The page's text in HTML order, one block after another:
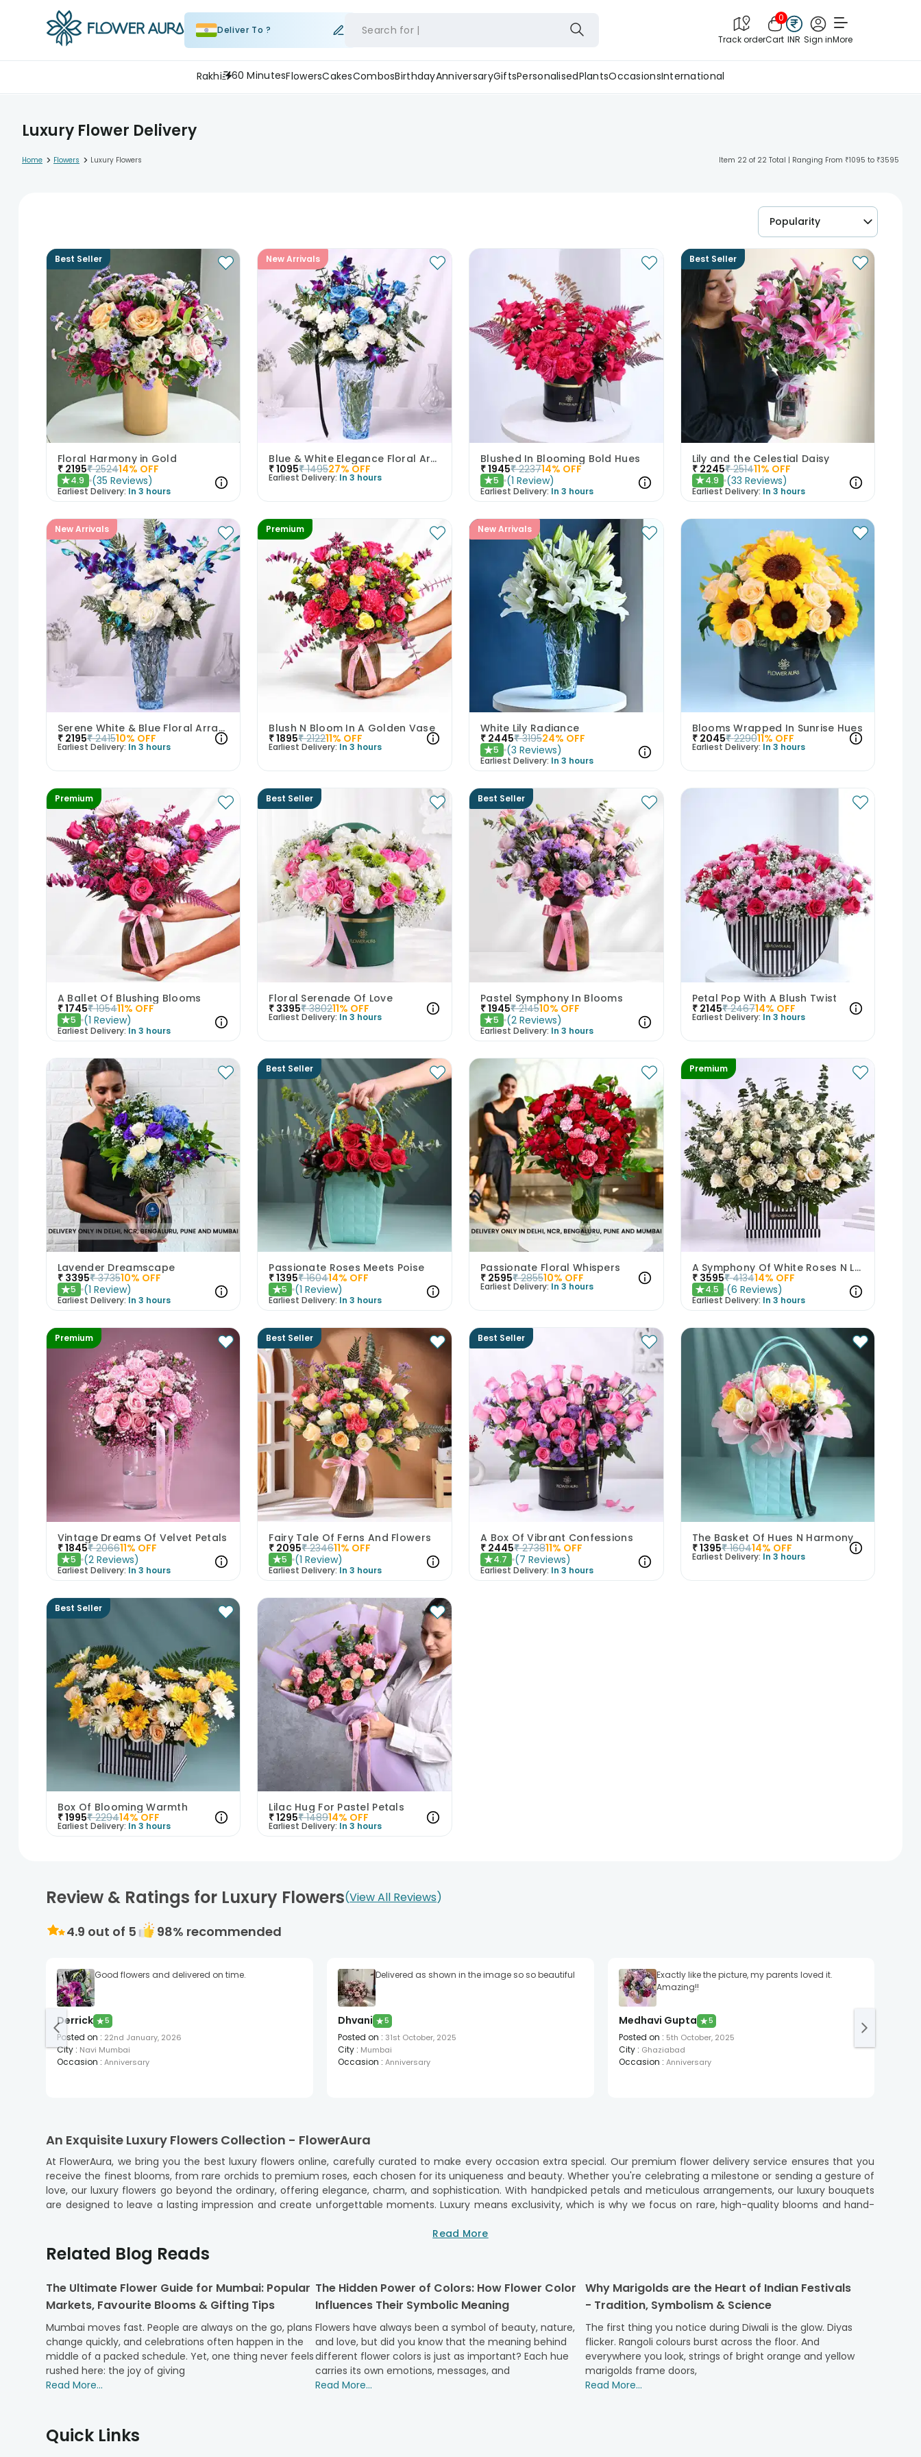
Deliver To ? Search for
Track order
0
Cart INR Sign inMore
Rakhi 60 MinutesFlowersCakesCombosBirthdayAnniversaryGiftsPersonalisedPlantsOccasionsInternational
Luxury Flower Delivery
Home > Flowers > Luxury Flowers Item 22 of 22 Total | Ranging From ₹1095 to ₹3595
Popularity
Best Seller
Floral Harmony in Gold
₹ 2195₹ 252414% OFF
★4.9 (35 Reviews)
Earliest Delivery: In 3 hours
New Arrivals
Blue & White Elegance Floral Arrangement
₹1095₹ 149527% OFF
Earliest Delivery: In 3 hours
Blushed In Blooming Bold Hues
₹1945₹ 223714% OFF
★5 (1 Review)
Earliest Delivery: In 3 hours
Best Seller
Lily and the Celestial Daisy
₹ 2245₹ 251411% OFF
★4.9 (33 Reviews)
Earliest Delivery: In 3 hours
New Arrivals
Serene White & Blue Floral Arrangement
₹ 2195₹ 241510% OFF
Earliest Delivery: In 3 hours
Premium
Blush N Bloom In A Golden Vase
₹1895₹ 212211% OFF
Earliest Delivery: In 3 hours
New Arrivals
White Lily Radiance
₹ 2445₹ 319524% OFF
★5 (3 Reviews)
Earliest Delivery: In 3 hours
Blooms Wrapped In Sunrise Hues
₹ 2045₹ 229011% OFF
Earliest Delivery: In 3 hours
Premium
A Ballet Of Blushing Blooms
₹1745₹ 195411% OFF
★5 (1 Review)
Earliest Delivery: In 3 hours
Best Seller
Floral Serenade Of Love
₹ 3395₹ 380211% OFF
Earliest Delivery: In 3 hours
Best Seller
Pastel Symphony In Blooms
₹1945₹ 214510% OFF
★5 (2 Reviews)
Earliest Delivery: In 3 hours
Petal Pop With A Blush Twist
₹ 2145₹ 246714% OFF
Earliest Delivery: In 3 hours
Lavender Dreamscape
₹ 3395₹ 373510% OFF
★5 (1 Review)
Earliest Delivery: In 3 hours
Best Seller
Passionate Roses Meets Poise
₹1395₹ 160414% OFF
★5 (1 Review)
Earliest Delivery: In 3 hours
Passionate Floral Whispers
₹ 2595₹ 285510% OFF
Earliest Delivery: In 3 hours
Premium
A Symphony Of White Roses N Love
₹ 3595₹ 413414% OFF
★4.5 (6 Reviews)
Earliest Delivery: In 3 hours
Premium
Vintage Dreams Of Velvet Petals
₹1845₹ 206611% OFF
★5 (2 Reviews)
Earliest Delivery: In 3 hours
Best Seller
Fairy Tale Of Ferns And Flowers
₹ 2095₹ 234611% OFF
★5 (1 Review)
Earliest Delivery: In 3 hours
Best Seller
A Box Of Vibrant Confessions
₹ 2445₹ 273811% OFF
★4.7 (7 Reviews)
Earliest Delivery: In 3 hours
The Basket Of Hues N Harmony
₹1395₹ 160414% OFF
Earliest Delivery: In 3 hours
Best Seller
Box Of Blooming Warmth
₹1995₹ 229414% OFF
Earliest Delivery: In 3 hours
Lilac Hug For Pastel Petals
₹1295₹ 148914% OFF
Earliest Delivery: In 3 hours
Review & Ratings for Luxury Flowers View All Reviews
4.9 out of 5 98% recommended
Good flowers and delivered on time.
Derrick ★5
Posted on : 22nd January, 2026
City : Navi Mumbai
Occasion : Anniversary
Delivered as shown in the image so so beautiful
Dhvani ★5
Posted on : 31st October, 2025
City: Mumbai
Occasion : Anniversary
Exactly like the picture, my parents loved it.
Amazing!!
Medhavi Gupta ★5
Posted on : 5th October, 2025
City: Ghaziabad
Occasion : Anniversary
An Exquisite Luxury Flowers Collection - FlowerAura
At FlowerAura, we bring you the best luxury flowers online, carefully curated to make every occasion extra special. Our premium flower delivery service ensures that you
receive the finest blooms, from rare orchids to premium roses, each chosen for its uniqueness and beauty. Whether you're celebrating a milestone or sending a gesture of
love, our luxury flowers go beyond the ordinary, offering elegance, charm, and sophistication. With handpicked petals and meticulous arrangements, our luxury bouquets
are designed to leave a lasting impression and create unforgettable moments. Luxury means exclusivity, which is why we focus on rare, high-quality blooms and hand-
arrangement. Our luxury flower bouquets online are the perfect blend of artistry and nature, ensuring every delivery feels exceptional and unique.
Explore FlowerAura's Blissful Luxury Flower Creations
grade blooms like exotic orchids, hydrangeas, and luxury roses. Whether you're looking for a statement bouquet or an intimate gift, our creations offer the perfect touch of
beauty and grace. Plus, with luxurious packaging, your flowers will be presented in a way that makes every occasion feel extraordinary. From arranging the flowers to careful
packaging, we ensure that freshness and quality are never compromised. Our luxury flower arrangements are sourced from trusted florists, guaranteeing that only the best
blooms reach your doorstep. With a range of arrangements that blend beauty, elegance, and a touch of creativity, FlowerAura is your destination for premium flowers that
are as fresh as they are stunning. For moments that call for passion and intimacy, our romantic flowersadd a perfect touch of charm and love. Let's take a closer look at
some of our top-selling luxury flower arrangements that feature luxury flowers as the centrepiece.
Top Picks: FlowerAura's Popular Luxury Flower Varieties
2. Elegant White Lilies:
Read More
Related Blog Reads
The Ultimate Flower Guide for Mumbai: Popular
Markets, Favourite Blooms & Gifting Tips
Mumbai moves fast. People are always on the go, plans
change quickly, and celebrations often happen in the
middle of a packed schedule. Yet, one thing never feels
rushed here: the joy of giving
Read More...
The Hidden Power of Colors: How Flower Color
Influences Their Symbolic Meaning
Flowers have always been a symbol of beauty, nature,
and love, but did you know that the meaning behind
different flower colors is just as important? Each hue
carries its own emotions, messages, and
Read More...
Why Marigolds are the Heart of Indian Festivals
- Tradition, Symbolism & Science
The first thing you notice during Diwali is the glow. Diyas
flicker. Rangoli colours burst across the floor. And
everywhere you look, strings of bright orange and yellow
marigolds frame doors,
Read More...
Quick Links